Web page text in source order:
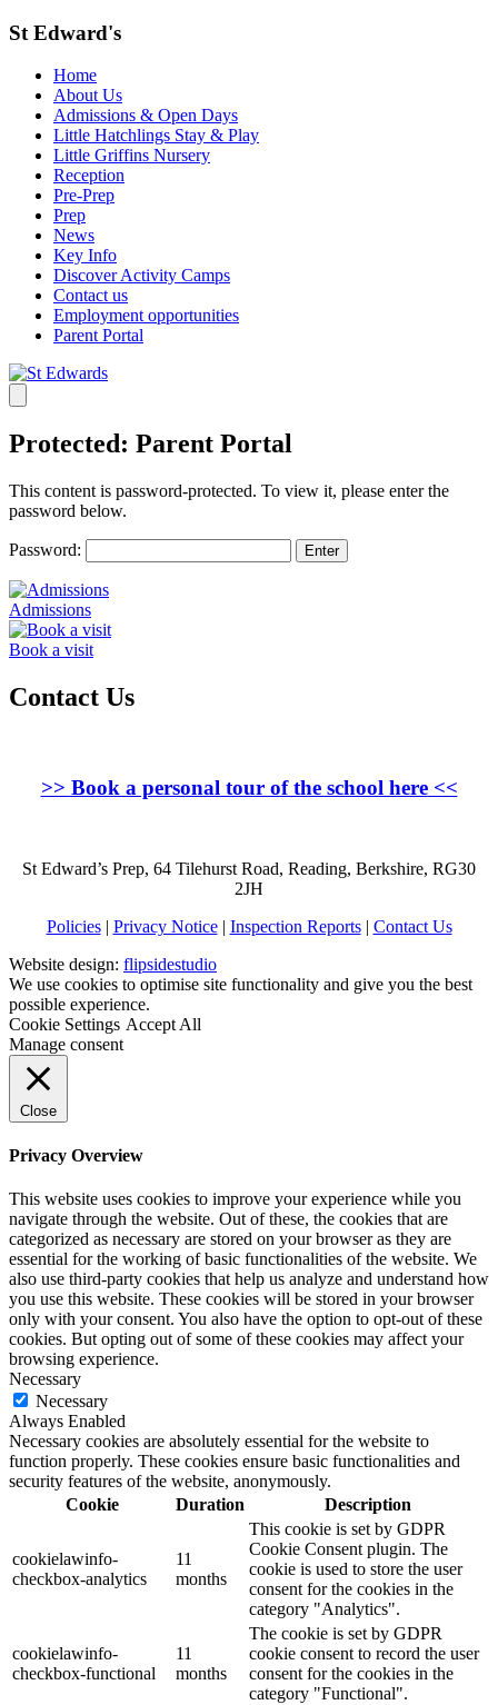
St Edward's
Home
About Us
Admissions & Open Days
Little Hatchlings Stay & Play
Little Griffins Nursery
Reception
Pre-Prep
Prep
News
Key Info
Discover Activity Camps
Contact us
Employment opportunities
Parent Portal
Protected: Parent Portal
This content is password-protected. To view it, please enter the
password below.
Password:
Admissions
Book a visit
Contact Us
>> Book a personal tour of the school here<<
St Edward’s Prep, 64 Tilehurst Road, Reading, Berkshire, RG30
2JH
Policies| Privacy Notice| Inspection Reports| Contact Us
Website design: flipsidestudio
We use cookies to optimise site functionality and give you the best
possible experience.
Cookie Settings Accept All
Manage consent
Close
Privacy Overview
This website uses cookies to improve your experience while you
navigate through the website. Out of these, the cookies that are
categorized as necessary are stored on your browser as they are
essential for the working of basic functionalities of the website. We
also use third-party cookies that help us analyze and understand how
you use this website. These cookies will be stored in your browser
only with your consent. You also have the option to opt-out of these
cookies. But opting out of some of these cookies may affect your
browsing experience.
Necessary
Necessary
Always Enabled
Necessary cookies are absolutely essential for the website to
function properly. These cookies ensure basic functionalities and
security features of the website, anonymously.
Cookie
Duration Description
cookielawinfo-
checkbox-analytics
11
months
This cookie is set by GDPR
Cookie Consent plugin. The
cookie is used to store the user
consent for the cookies in the
category "Analytics".
cookielawinfo-
checkbox-functional
11
months
The cookie is set by GDPR
cookie consent to record the user
consent for the cookies in the
category "Functional".